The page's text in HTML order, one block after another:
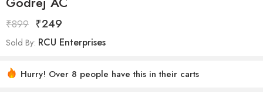
₹899 ₹249
Sold By: RCU Enterprises
Hurry! Over 8 people have this in their carts